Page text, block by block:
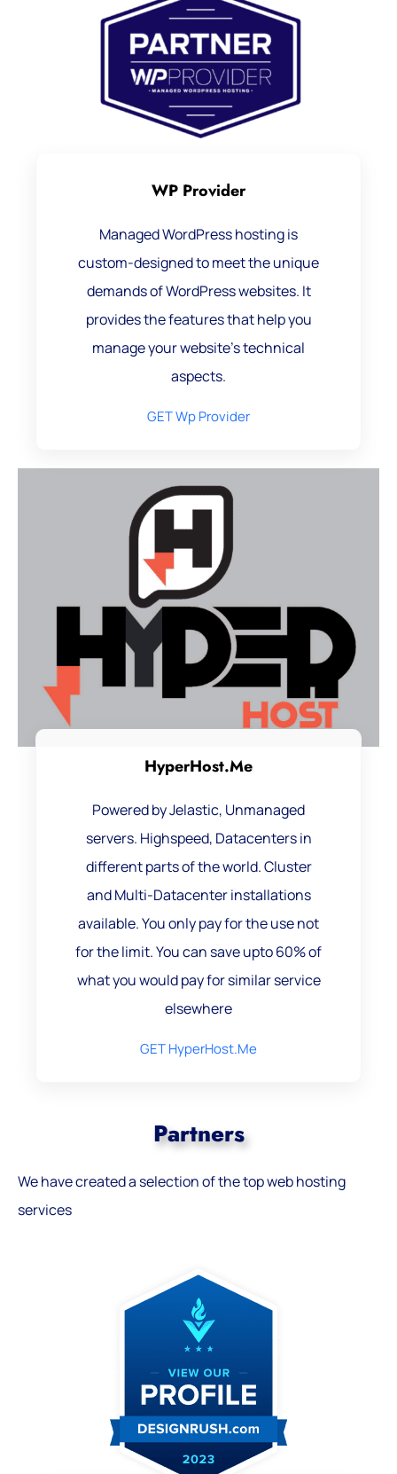
WP Provider
Managed WordPress hosting is
custom-designed to meet the unique
demands of WordPress websites. It
provides the features that help you
manage your website's technical
aspects.
GET Wp Provider
HyperHost.Me
Powered by Jelastic, Unmanaged
servers. Highspeed, Datacenters in
different parts of the world. Cluster
and Multi-Datacenter installations
available. You only pay for the use not
for the limit. You can save upto 60% of
what you would pay for similar service
elsewhere
GET HyperHost.Me
Partners
We have created a selection of the top web hosting
services